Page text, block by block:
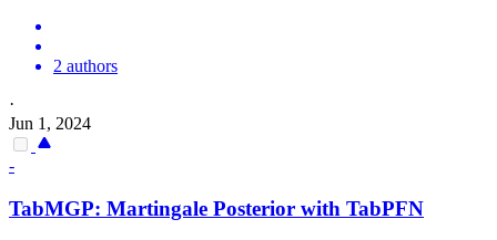
2 authors
·
Jun 1, 2024
-
TabMGP: Martingale Posterior with TabPFN